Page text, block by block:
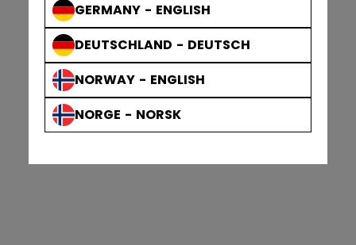
GERMANY - ENGLISH
DEUTSCHLAND - DEUTSCH
NORWAY - ENGLISH
NORGE - NORSK